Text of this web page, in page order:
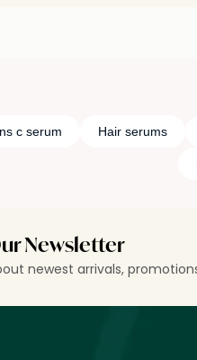
c serum Hair serums
Newsletter
newest arrivals,